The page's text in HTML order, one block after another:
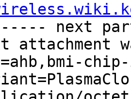
next
attachment